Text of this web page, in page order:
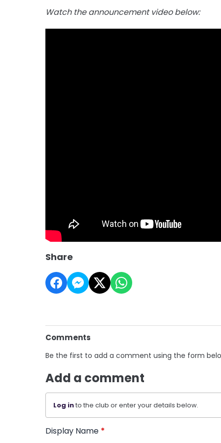
Watch the announcement video below:
Share
Comments
Be the first to add a comment using the form
Add a comment
Log into the club or enter your details below.
Display Name *